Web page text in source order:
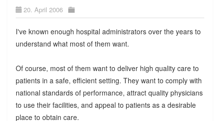
20. April 2006
I've known enough hospital administrators over the years to
understand what most of them want.
Of course, most of them want to deliver high quality care to
patients in a safe, efficient setting. They want to comply with
national standards of performance, attract quality physicians
to use their facilities, and appeal to patients as a desirable
place to obtain care.